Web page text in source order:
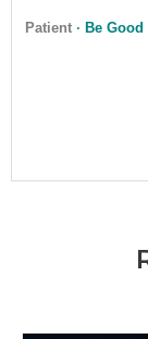
Patient · Be